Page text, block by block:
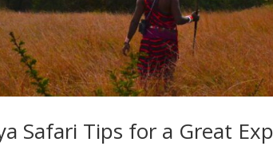
Safari Tips for a Great